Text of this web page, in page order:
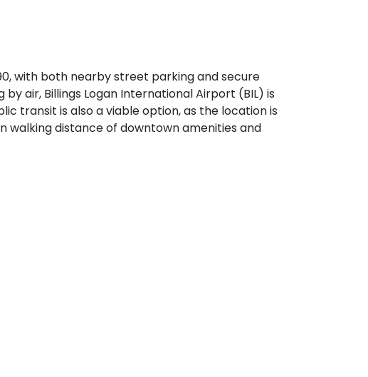
with both nearby street parking and secure
air, Billings Logan International Airport (BIL) is
transit is also a viable option, as the location is
walking distance of downtown amenities and